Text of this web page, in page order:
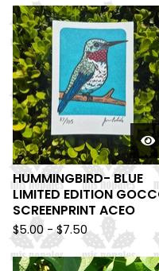
HUMMINGBIRD- BLUE
LIMITED EDITION
SCREENPRINT ACEO
$5.00 -$7.50